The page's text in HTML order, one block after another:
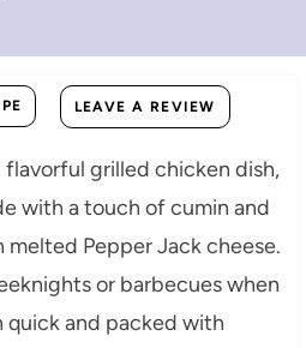
LEAVE A REVIEW
grilled chicken dish,
with a touch of cumin and
Pepper Jack cheese.
or barbecues when
and packed with